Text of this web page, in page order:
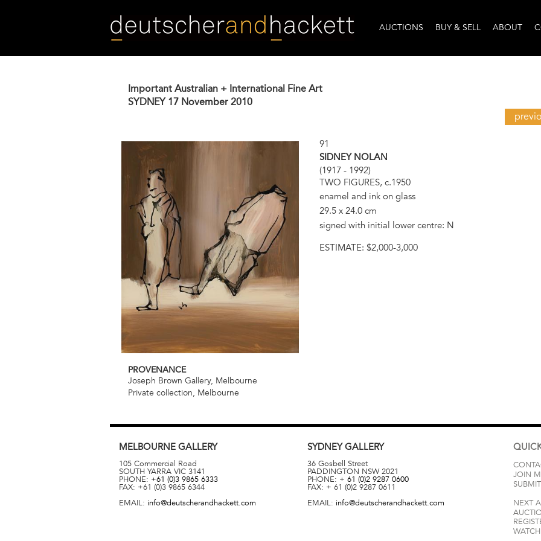
AUCTIONS BUY & SELL ABOUT
Important Australian + International Fine Art
SYDNEY 17 November 2010
91
SIDNEY NOLAN
(1917 - 1992)
TWO FIGURES, c.1950
enamel and ink on glass
29.5 x 24.0 cm
signed with initial lower centre: N
ESTIMATE: $2,000-3,000
PROVENANCE
Joseph Brown Gallery, Melbourne
Private collection, Melbourne
MELBOURNE GALLERY
105 Commercial Road
SOUTH YARRA VIC 3141
PHONE: +61 (0)3 9865 6333
FAX: +61 (0)3 9865 6344
EMAIL: info@deutscherandhackett.com
SYDNEYGALLERY
36 Gosbell Street
PADDINGTON NSW 2021
PHONE: + 61 (0)2 9287 0600
FAX: + 61 (0)2 9287 0611
EMAIL: info@deutscherandhackett.com
JOIN
NEXT